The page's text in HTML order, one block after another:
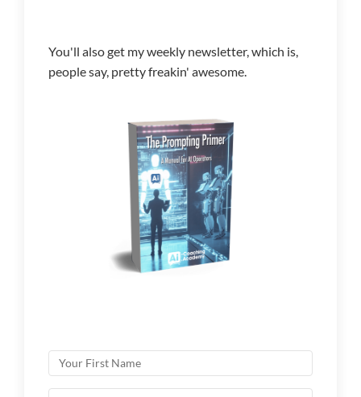
You'll also get my weekly newsletter, which is,
people say, pretty freakin' awesome.